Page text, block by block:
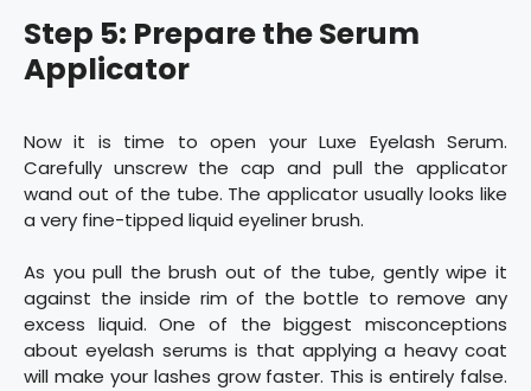
Step 5: Prepare the Serum
Applicator
Now it is time to open your Luxe Eyelash Serum.
Carefully unscrew the cap and pull the applicator
wand out of the tube. The applicator usually looks like
a very fine-tipped liquid eyeliner brush.
As you pull the brush out of the tube, gently wipe it
against the inside rim of the bottle to remove any
excess liquid. One of the biggest misconceptions
about eyelash serums is that applying a heavy coat
will make your lashes grow faster. This is entirely false.